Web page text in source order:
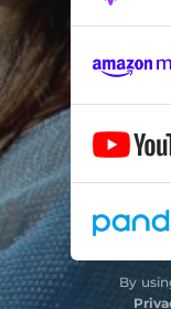
By